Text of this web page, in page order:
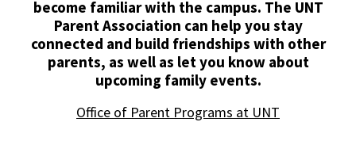
become familiar with the campus. The UNT
Parent Association can help you stay
connected and build friendships with other
parents, as well as let you know about
upcoming family events.
Office of Parent Programs at UNT